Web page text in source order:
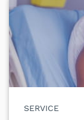
SERVICE